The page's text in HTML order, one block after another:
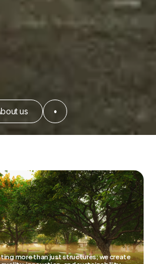
us •
more than just structures; we create